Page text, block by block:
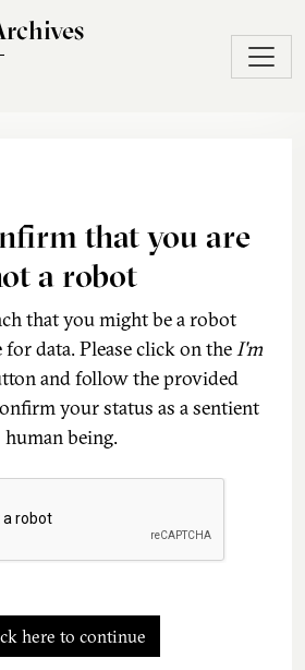
that you are
a robot
that you might be a robot
data. Please click on theI'm
and follow the provided
your status as a sentient
human being.
here to continue